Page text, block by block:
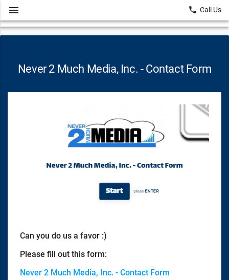
menu local_phone Call Us
Never 2 Much Media, Inc. - Contact Form
Can you do us a favor :)
Please fill out this form:
Never 2 Much Media, Inc. - Contact Form